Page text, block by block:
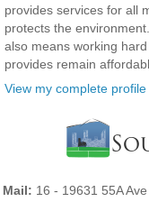
provides services for all
protects the
also means working
provides remain
View my complete profile
Mail: 16 - 19631 55A